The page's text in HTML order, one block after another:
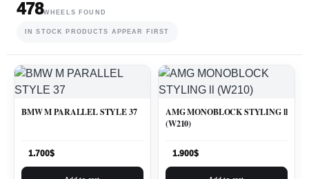
478WHEELS FOUND
IN STOCK PRODUCTS APPEAR FIRST
BMW M PARALLEL STYLE 37
1.700$
AMG MONOBLOCK STYLING ll
(W210)
1.900$